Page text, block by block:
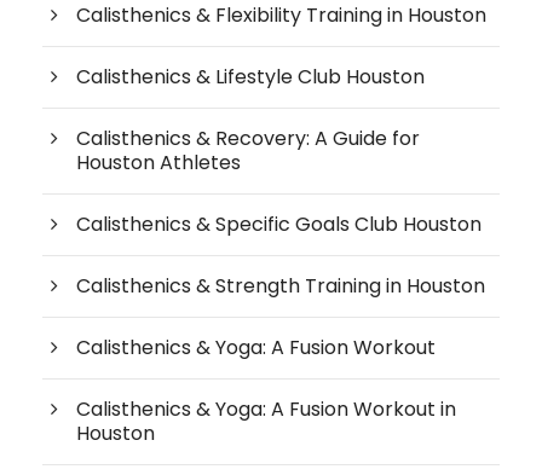
Calisthenics & Flexibility Training in Houston
Calisthenics & Lifestyle Club Houston
Calisthenics & Recovery: A Guide for
Houston Athletes
Calisthenics & Specific Goals Club Houston
Calisthenics & Strength Training in Houston
Calisthenics & Yoga: A Fusion Workout
Calisthenics & Yoga: A Fusion Workout in
Houston